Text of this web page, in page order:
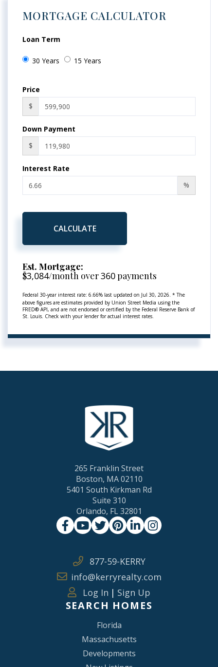
MORTGAGE CALCULATOR
Loan Term
30 Years 15 Years
Price
$
Down Payment
$
Interest Rate
%
CALCULATE
Est. Mortgage:
$3,084/month over360payments
Federal 30-year interest rate: 6.66% last updated on Jul 30, 2026. * The
above figures are estimates provided by Union Street Media using the
FRED® API, and are not endorsed or certified by the Federal Reserve Bank of
St. Louis. Check with your lender for actual interest rates.
SEARCH HOMES
Florida
Massachusetts
Developments
265 Franklin Street
Boston, MA 02110
5401 South Kirkman Rd
Suite 310
Orlando, FL 32801
Facebook
Youtube
Twitter
Pinterest
LinkedinInstagram
info@kerryrealty.com
877-59-KERRY
Log In | Sign Up